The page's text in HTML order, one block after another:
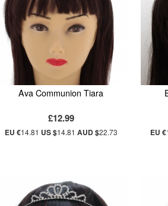
Ava Communion Tiara
£12.99
EU €14.81 US $14.81 AUD $22.73 EU €